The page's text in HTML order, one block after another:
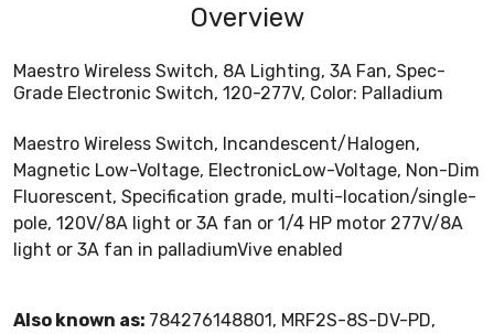
Overview
Maestro Wireless Switch, 8A Lighting, 3A Fan, Spec-
Grade Electronic Switch, 120-277V, Color: Palladium
Maestro Wireless Switch, Incandescent/Halogen,
Magnetic Low-Voltage, ElectronicLow-Voltage, Non-Dim
Fluorescent, Specification grade, multi-location/single-
pole, 120V/8A light or 3A fan or 1/4 HP motor 277V/8A
light or 3A fan in palladiumVive enabled
Also known as: 784276148801, MRF2S-8S-DV-PD,